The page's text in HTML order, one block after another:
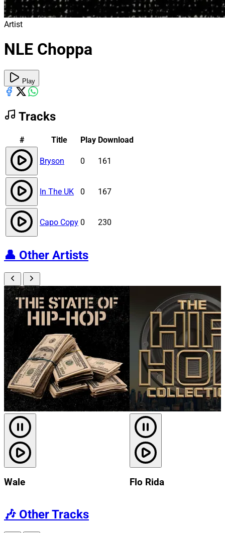
Artist
NLE Choppa
Play
Tracks
# Title Play Download
Bryson 0 161
In The UK 0 167
Capo Copy 0 230
👤 Other Artists
Wale Flo Rida
🎶 Other Tracks